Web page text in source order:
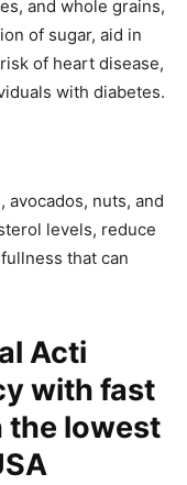
and whole grains,
of sugar, aid in
of heart disease,
with diabetes.
nuts, and
levels, reduce
that can
Acti
with fast
the lowest